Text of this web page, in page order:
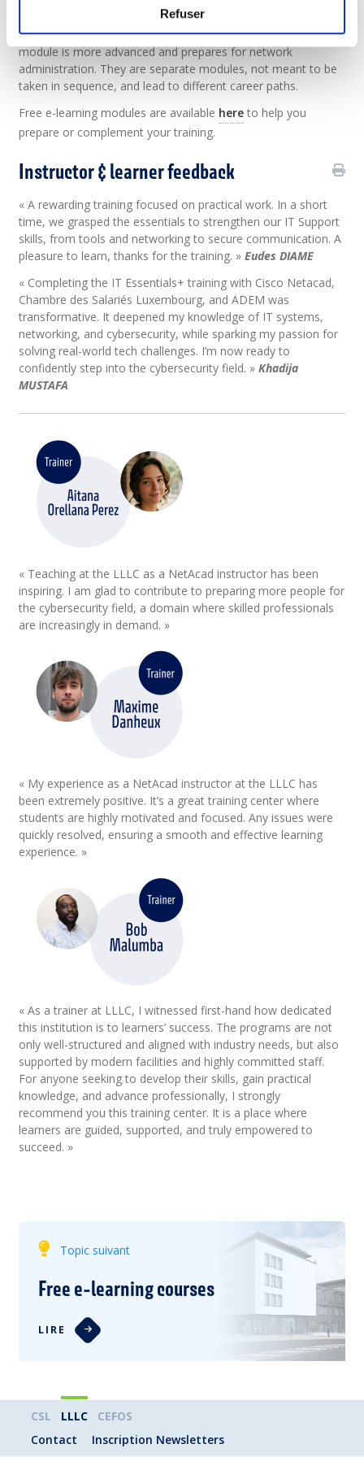
Refuser
CCST Networking module is an
intermediate course for IT support roles. CCNA Networking
module is more advanced and prepares for network
administration. They are separate modules, not meant to be
taken in sequence, and lead to different career paths.
Free e-learning modules are available hereto help you
prepare or complement your training.
Instructor & learner feedback
« A rewarding training focused on practical work. In a short
time, we grasped the essentials to strengthen our IT Support
skills, from tools and networking to secure communication. A
pleasure to learn, thanks for the training. »Eudes DIAME
« Completing the IT Essentials+ training with Cisco Netacad,
Chambre des Salariés Luxembourg, and ADEM was
transformative. It deepened my knowledge of IT systems,
networking, and cybersecurity, while sparking my passion for
solving real-world tech challenges. I’m now ready to
confidently step into the cybersecurity field. »Khadija
MUSTAFA
« Teaching at the LLLC as a NetAcad instructor has been
inspiring. I am glad to contribute to preparing more people for
the cybersecurity field, a domain where skilled professionals
are increasingly in demand. »
« My experience as a NetAcad instructor at the LLLC has
been extremely positive. It’s a great training center where
students are highly motivated and focused. Any issues were
quickly resolved, ensuring a smooth and effective learning
experience. »
« As a trainer at LLLC, I witnessed first-hand how dedicated
this institution is to learners’ success. The programs are not
only well-structured and aligned with industry needs, but also
supported by modern facilities and highly committed staff.
For anyone seeking to develop their skills, gain practical
knowledge, and advance professionally, I strongly
recommend you this training center. It is a place where
learners are guided, supported, and truly empowered to
succeed. »
Topic suivant
Free e-learning courses
LIRE
CSL LLLC
CEFOS
Contact
Inscription Newsletters